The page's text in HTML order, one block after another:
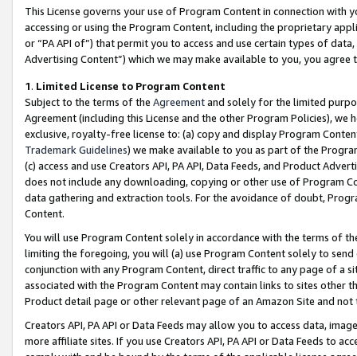
This License governs your use of Program Content in connection
accessing or using the Program Content, including the proprietary
or “PA API of”) that permit you to access and use certain types of
Advertising Content”) which we may make available to you, you agree
1. Limited License to Program Content
Subject to the terms of the Agreementand solely for the limited
Agreement (including this License and the other Program Policies),
exclusive, royalty-free license to: (a) copy and display Program
Trademark Guidelines) we make available to you as part of the
(c) access and use Creators API, PA API, Data Feeds, and Product
does not include any downloading, copying or other use of Program
data gathering and extraction tools. For the avoidance of doubt,
Content.
You will use Program Content solely in accordance with the terms of
limiting the foregoing, you will (a) use Program Content solely to
conjunction with any Program Content, direct traffic to any page of a
associated with the Program Content may contain links to sites other
Product detail page or other relevant page of an Amazon Site and not
Creators API, PA API or Data Feeds may allow you to access data,
more affiliate sites. If you use Creators API, PA API or Data Feeds to